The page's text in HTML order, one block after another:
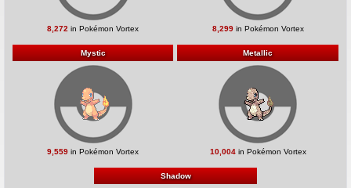
8,272 in Pokémon Vortex 8,299in Pokémon Vortex
Mystic
9,559 in Pokémon Vortex
Metallic
10,004in Pokémon Vortex
Shadow